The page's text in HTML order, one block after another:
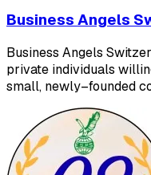
Business Angels
Business Angels
private individuals
small, newly–founded